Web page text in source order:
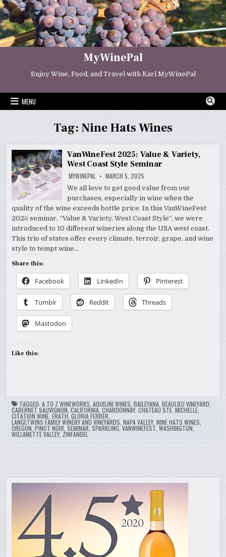
Skip
to
content
MyWinePal
Enjoy Wine, Food, and Travel with Karl MyWinePal
MENU
Tag: Nine Hats Wines
VanWineFest 2025: Value & Variety,
West Coast Style Seminar
MYWINEPAL MARCH 5, 2025
We all love to get good value from our
purchases, especially in wine when the
quality of the wine exceeds bottle price. In this VanWineFest
2025 seminar, “Value & Variety, West Coast Style“, we were
introduced to 10 different wineries along the USA west coast.
This trio of states offer every climate, terroir, grape, and wine
style to tempt wine…
Share this:
Facebook LinkedIn Pinterest
Tumblr Reddit Threads
Mastodon
Like this:
TAGGED:A TO Z WINEWORKS ,AQUILINI WINES ,BAILEYANA ,BEAULIEU VINEYARD
CABERNET SAUVIGNON ,CALIFORNIA ,CHARDONNAY ,CHATEAU STE. MICHELLE
CITATION WINE ,ERATH,GLORIA FERRER
LANGETWINS FAMILY WINERY AND VINEYARDS ,NAPA VALLEY ,NINE HATS WINES
OREGON ,PINOT NOIR ,SEMINAR ,SPARKLING ,VANWINEFEST ,WASHINGTON
WILLAMETTE VALLEY ZINFANDEL